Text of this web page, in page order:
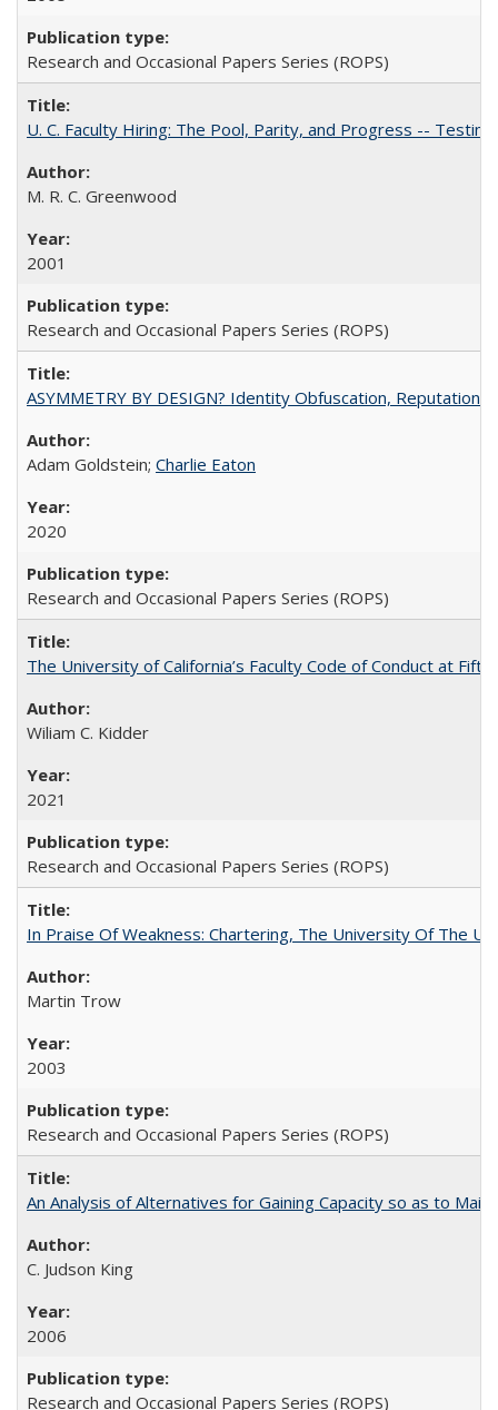
Research and Occasional Papers Series (ROPS)
U. C. Faculty Hiring: The Pool, Parity, and Progress --
M. R. C. Greenwood
2001
Research and Occasional Papers Series (ROPS)
ASYMMETRY BY DESIGN? Identity Obfuscation,
Adam Goldstein; Charlie Eaton
2020
Research and Occasional Papers Series (ROPS)
The University of California’s Faculty Code of Conduct at
Wiliam C. Kidder
2021
Research and Occasional Papers Series (ROPS)
In Praise Of Weakness: Chartering, The University Of The
Martin Trow
2003
Research and Occasional Papers Series (ROPS)
An Analysis of Alternatives for Gaining Capacity so as to
C. Judson King
2006
Research and Occasional Papers Series (ROPS)